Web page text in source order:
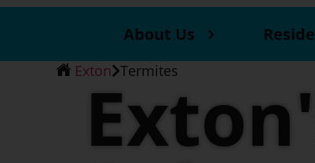
About Us
Exton Termites